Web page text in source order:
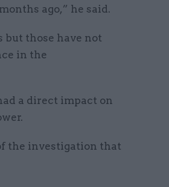
ago,” he said.
those have not
in the
a direct impact on
the investigation that